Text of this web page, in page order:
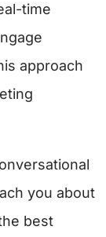
time
approach
you about
best